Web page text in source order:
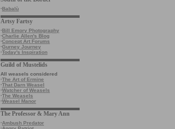
·Babalù
Artsy Fartsy
·Bill Emory Photography
·Charlie Allen's Blog
·Concept Art Forums
·Gurney Journey
·Today's Inspiration
Guild of Mustelids
All weasels considered
·The Art of Ermine
·That Darn Weasel
·Watcher of Weasels
·The Weasels
·Weasel Manor
The Professor & Mary Ann
·Ambush Predator